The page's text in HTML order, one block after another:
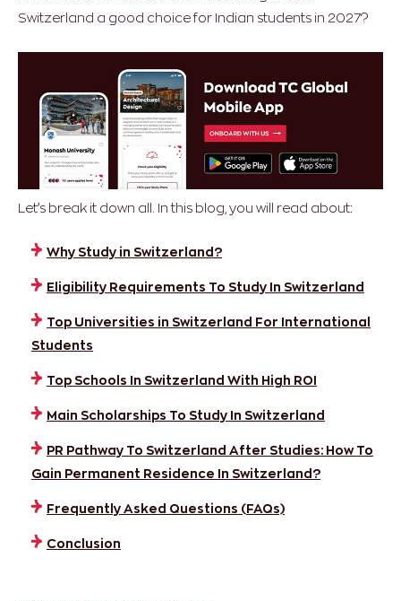
Switzerland a good choice for Indian students in 2027?
Let’s break it down all. In this blog, you will read about:
Why Study in Switzerland?
Eligibility Requirements To Study In Switzerland
Top Universities in Switzerland For International
Students
Top Schools In Switzerland With High ROI
Main Scholarships To Study In Switzerland
PR Pathway To Switzerland After Studies: How To
Gain Permanent Residence In Switzerland?
Frequently Asked Questions (FAQs)
Conclusion